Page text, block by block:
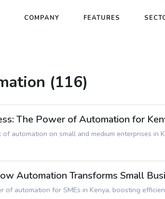
COMPANY FEATURES
(116)
The Power of Automation for
automation on small and medium enterprises in
Automation Transforms Small
of automation for SMEs in Kenya, boosting